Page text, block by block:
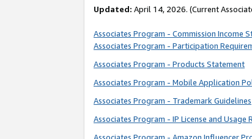
Updated: April 14, 2026. (Current
Associates Program - Commission Income
Associates Program - Participation
Associates Program - Products Statement
Associates Program - Mobile Application
Associates Program - Trademark Guidelines
Associates Program - IP License and Usage